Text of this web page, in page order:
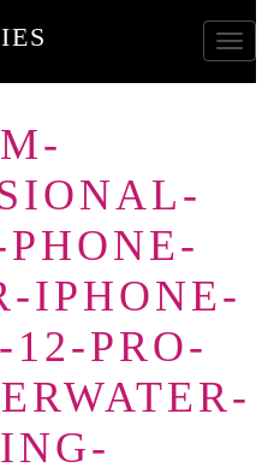
IPHONE-
PRO-